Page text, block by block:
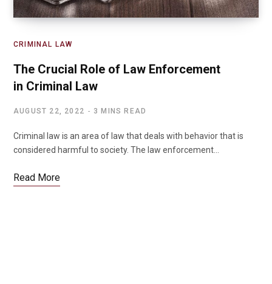
CRIMINAL LAW
The Crucial Role of Law Enforcement
in Criminal Law
AUGUST 22, 2022 3 MINS READ
Criminal law is an area of law that deals with behavior that is
considered harmful to society. The law enforcement…
Read More